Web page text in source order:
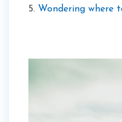
5. Wondering where